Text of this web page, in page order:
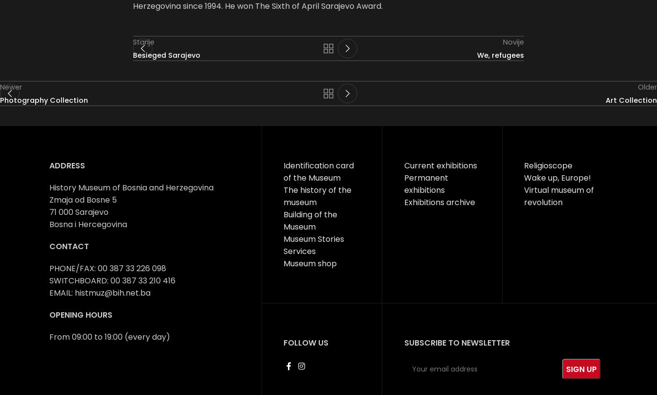
Herzegovina since 1994. He won The Sixth of April Sarajevo Award.
Starije
Besieged Sarajevo
Novije
We, refugees
Newer
Photography Collection
Older
Art Collection
ADDRESS
History Museum of Bosnia and Herzegovina
Zmaja od Bosne 5
71 000 Sarajevo
Bosna i Hercegovina
CONTACT
PHONE/FAX: 00 387 33 226 098
SWITCHBOARD: 00 387 33 210 416
EMAIL: histmuz@bih.net.ba
OPENING HOURS
From 09:00 to 19:00 (every day)
Identification card
of the Museum
The history of the
museum
Building of the
Museum
Museum Stories
Services
Museum shop
Current exhibitions
Permanent
exhibitions
Exhibitions archive
Religioscope
Wake up, Europe!
Virtual museum of
revolution
FOLLOW US SUBSCRIBE TO NEWSLETTER